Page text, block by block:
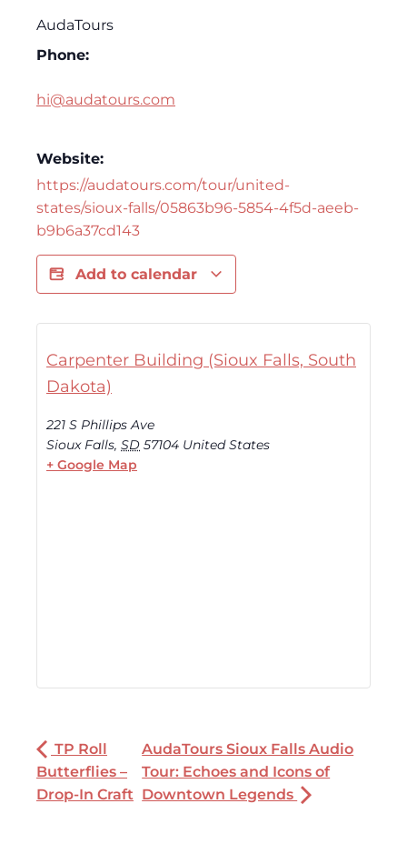
AudaTours
Phone:
hi@audatours.com
Website:
https://audatours.com/tour/united-
states/sioux-falls/05863b96-5854-4f5d-aeeb-
b9b6a37cd143
Add to calendar
Carpenter Building (Sioux Falls, South
Dakota)
221 S Phillips Ave
Sioux Falls, SD 57104 United States
+ Google Map
TP Roll
Butterflies –
Drop-In Craft
AudaTours Sioux Falls Audio
Tour: Echoes and Icons of
Downtown Legends